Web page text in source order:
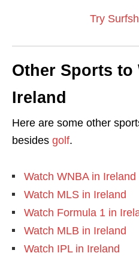
Try
Other Sports to
Ireland
Here are some other
besides golf.
Watch WNBA in Ireland
Watch MLS in Ireland
Watch Formula 1 in
Watch MLB in Ireland
Watch IPL in Ireland